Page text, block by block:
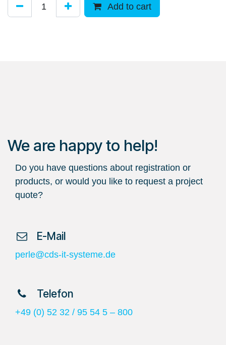
Add to cart
We are happy to help!
Do you have questions about registration or
products, or would you like to request a project
quote?
​ E-Mail
perle@cds-it-systeme.de
​ Telefon
+49 (0) 52 32 / 95 54 5 – 800